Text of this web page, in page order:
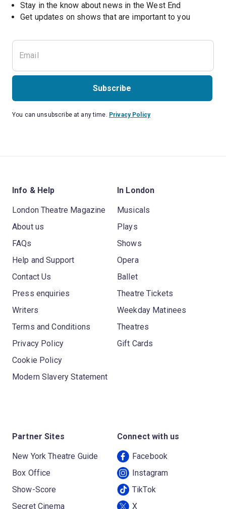
Stay in the know about news in the West End
Get updates on shows that are important to you
Subscribe
You can unsubscribe at any time. Privacy Policy
Info & Help
London Theatre Magazine
About us
FAQs
Help and Support
Contact Us
Press enquiries
Writers
Terms and Conditions
Privacy Policy
Cookie Policy
Modern Slavery Statement
In London
Musicals
Plays
Shows
Opera
Ballet
Theatre Tickets
Weekday Matinees
Theatres
Gift Cards
Partner Sites
New York Theatre Guide
Box Office
Show-Score
Secret Cinema
Connect with us
Facebook
Instagram
TikTok
X